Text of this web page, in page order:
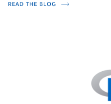
READ THE BLOG